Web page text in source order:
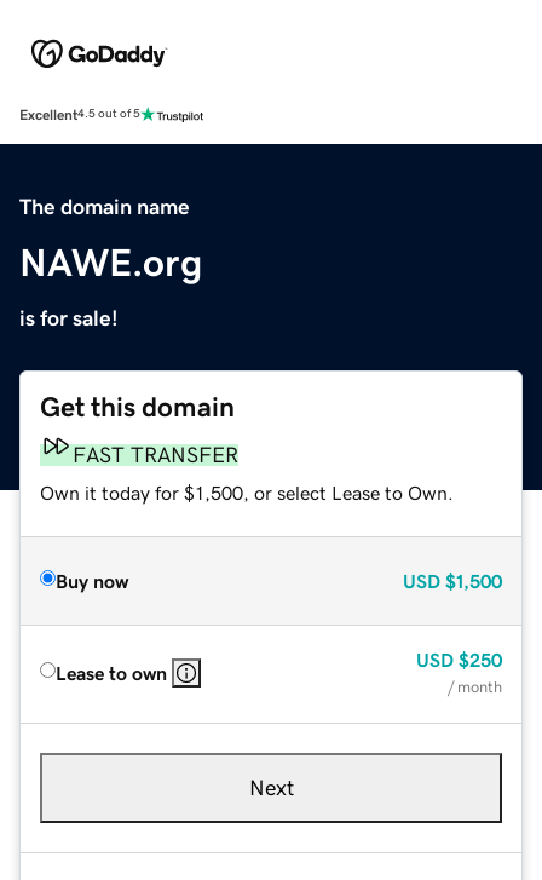
Excellent4.5 out of 5
The domain name
NAWE.org
is for sale!
Get this domain
FAST TRANSFER
Own it today for $1,500, or select Lease to Own.
Buy now USD $1,500
Lease to own
USD $250
/ month
Next